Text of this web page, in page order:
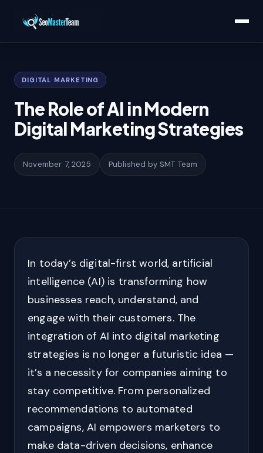
The Role of AI in Modern Digital Marketing Strategies
DIGITAL MARKETING
The Role of AI in Modern
Digital Marketing Strategies
November 7, 2025 Published by SMT Team
In today’s digital-first world, artificial
intelligence (AI) is transforming how
businesses reach, understand, and
engage with their customers. The
integration of AI into digital marketing
strategies is no longer a futuristic idea —
it’s a necessity for companies aiming to
stay competitive. From personalized
recommendations to automated
campaigns, AI empowers marketers to
make data-driven decisions, enhance